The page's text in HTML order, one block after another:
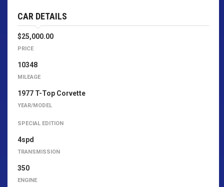
CAR DETAILS
$25,000.00
PRICE
10348
MILEAGE
1977 T-Top Corvette
YEAR/MODEL
SPECIAL EDITION
4spd
TRANSMISSION
350
ENGINE